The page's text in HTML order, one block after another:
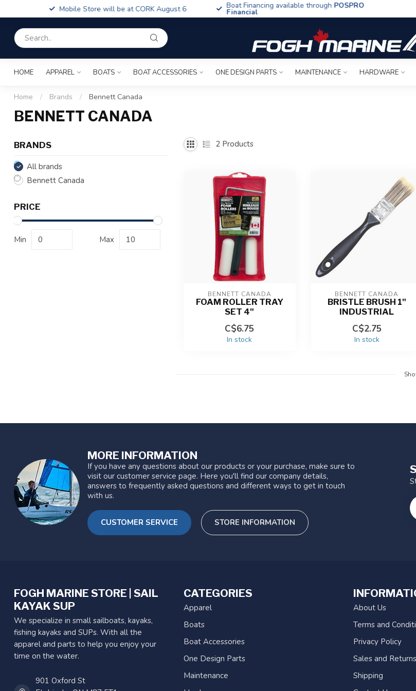
Mobile Store will be at CORK August 6 Boat Financing available throughPOSPRO
Financial
HOME APPAREL BOATS BOAT ACCESSORIES ONE DESIGN PARTS MAINTENANCE HARDWARE
Home / Brands / Bennett Canada
BENNETT CANADA
BRANDS
All brands
Bennett Canada
PRICE
Min Max
2 Products
BENNETT CANADA
FOAM ROLLER TRAY
SET 4"
C$6.75
In stock
BENNETT CANADA
BRISTLE BRUSH 1"
INDUSTRIAL
C$2.75
In stock
MORE INFORMATION
If you have any questions about our products or your purchase, make sure to
visit our customer service page. Here you'll find our company details,
answers to frequently asked questions and different ways to get in touch
with us.
CUSTOMER SERVICE STORE INFORMATION
FOGH MARINE STORE | SAIL
KAYAK SUP
We specialize in small sailboats, kayaks,
fishing kayaks and SUPs. With all the
apparel and parts to help you enjoy your
time on the water.
901 Oxford St
CATEGORIES
Apparel
Boats
Boat Accessories
One Design Parts
Maintenance
About Us
Terms and
Privacy Policy
Sales and Returns
Shipping